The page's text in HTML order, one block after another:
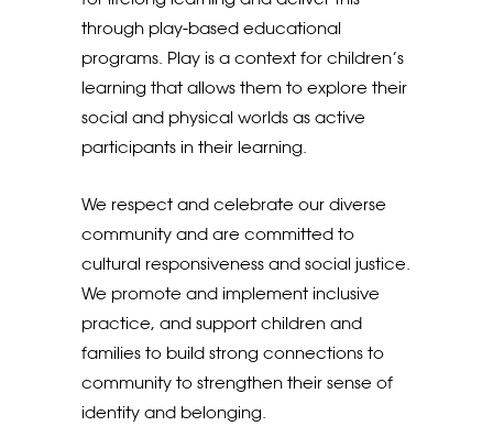
through play-based educational
programs. Play is a context for children’s
learning that allows them to explore their
social and physical worlds as active
participants in their learning.
We respect and celebrate our diverse
community and are committed to
cultural responsiveness and social justice.
We promote and implement inclusive
practice, and support children and
families to build strong connections to
community to strengthen their sense of
identity and belonging.